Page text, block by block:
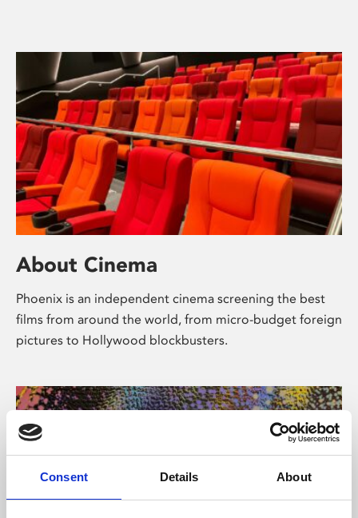
Consent Details About
About Cinema
Phoenix is an independent cinema screening the best
films from around the world, from micro-budget foreign
pictures to Hollywood blockbusters.